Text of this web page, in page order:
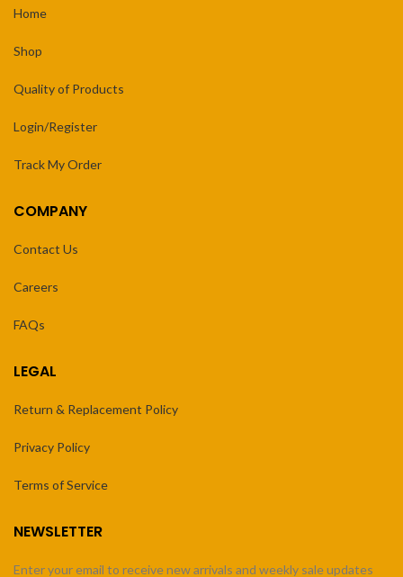
Home
Shop
Quality of Products
Login/Register
Track My Order
COMPANY
Contact Us
Careers
FAQs
LEGAL
Return & Replacement Policy
Privacy Policy
Terms of Service
NEWSLETTER
Enter your email to receive new arrivals and weekly sale updates